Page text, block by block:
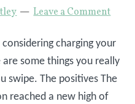
Leave a Comment
charging your
some things you really
swipe. The positives The
reached a new high of